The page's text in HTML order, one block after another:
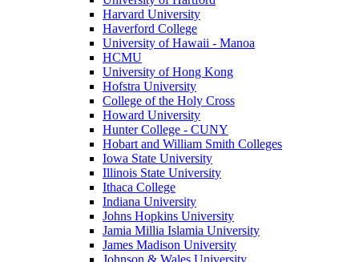
Harvard University
Haverford College
University of Hawaii - Manoa
HCMU
University of Hong Kong
Hofstra University
College of the Holy Cross
Howard University
Hunter College - CUNY
Hobart and William Smith Colleges
Iowa State University
Illinois State University
Ithaca College
Indiana University
Johns Hopkins University
Jamia Millia Islamia University
James Madison University
Johnson & Wales University